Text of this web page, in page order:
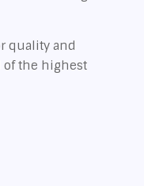
quality and
of the highest